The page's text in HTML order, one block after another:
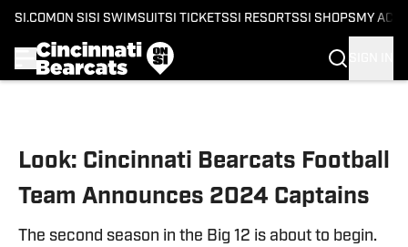
SI.COM ON SI SI SWIMSUITSI TICKETSSI RESORTSSI SHOPS MY
Look: Cincinnati Bearcats Football
Team Announces 2024 Captains
The second season in the Big 12 is about to begin.